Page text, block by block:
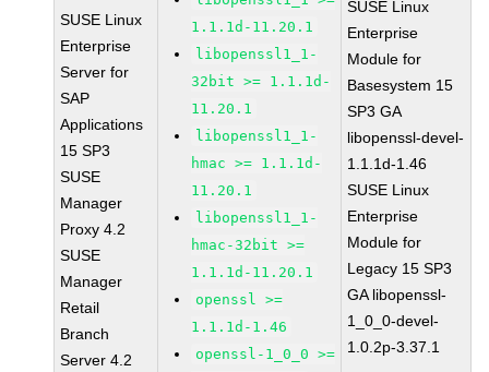
SUSE Linux
Enterprise
Server for
SAP
Applications
15 SP3
SUSE
Manager
Proxy 4.2
SUSE
Manager
Retail
Branch
Server 4.2
1.1.1d-11.20.1
libopenssl1_1-
32bit >= 1.1.1d-
11.20.1
libopenssl1_1-
hmac >= 1.1.1d-
11.20.1
libopenssl1_1-
hmac-32bit >=
1.1.1d-11.20.1
openssl >=
1.1.1d-1.46
openssl-1_0_0 >=
SUSE Linux
Enterprise
Module for
Basesystem 15
SP3 GA
libopenssl-devel-
1.1.1d-1.46
SUSE Linux
Enterprise
Module for
Legacy 15 SP3
GA libopenssl-
1_0_0-devel-
1.0.2p-3.37.1